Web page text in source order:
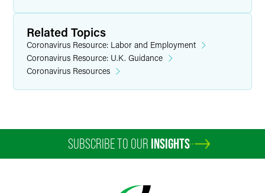
Related Topics
Coronavirus Resource: Labor and Employment
Coronavirus Resource: U.K. Guidance
Coronavirus Resources
SUBSCRIBE TO OUR INSIGHTS